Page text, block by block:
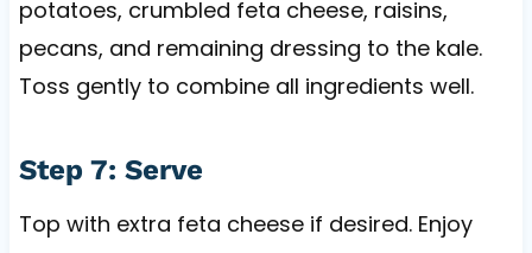
potatoes, crumbled feta cheese, raisins,
pecans, and remaining dressing to the kale.
Toss gently to combine all ingredients well.
Step 7: Serve
Top with extra feta cheese if desired. Enjoy